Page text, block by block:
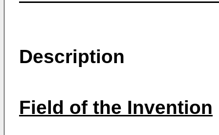
Description
Field of the Invention